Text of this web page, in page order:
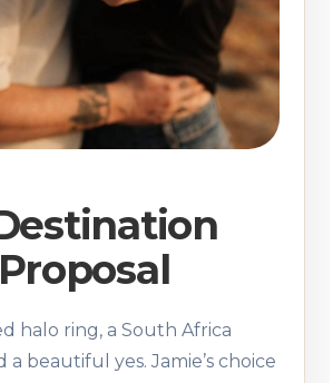
Proposal
halo ring, a South Africa
a beautiful yes. Jamie’s choice